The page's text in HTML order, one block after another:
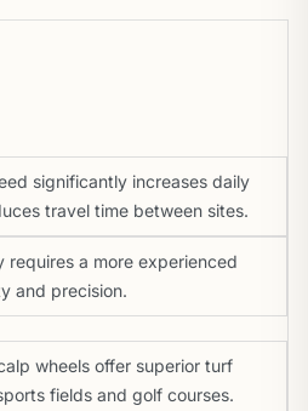
significantly increases daily
travel time between sites.
a more experienced
and precision.
wheels offer superior turf
fields and golf courses.